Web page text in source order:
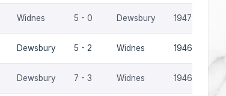
Widnes 5 - 0 Dewsbury 1947-48
Dewsbury 5 - 2 Widnes 1946-47
Dewsbury 7 - 3 Widnes 1946-47